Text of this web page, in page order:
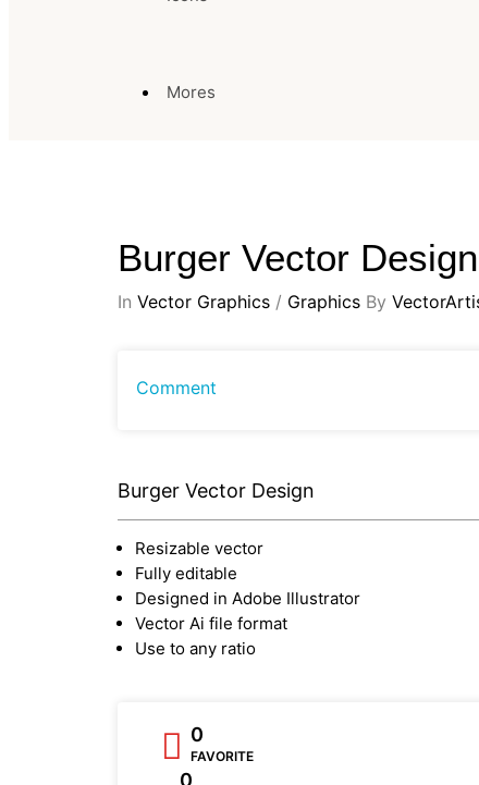
Mores
Burger Vector Design
In Vector Graphics / Graphics By
Comment
Burger Vector Design
Resizable vector
Fully editable
Designed in Adobe Illustrator
Vector Ai file format
Use to any ratio
0
FAVORITE
0